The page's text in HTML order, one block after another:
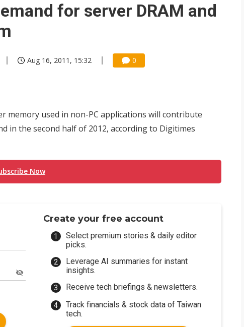
for server DRAM and
Aug 16, 2011, 15:32 0
memory used in non-PC applications will contribute
in the second half of 2012, according to Digitimes
Now
Create your free account
Select premium stories & daily editor
picks.
Leverage AI summaries for instant
insights.
Receive tech briefings & newsletters.
Track financials & stock data of Taiwan
tech.